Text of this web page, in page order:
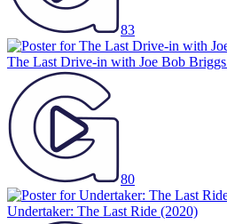
83
The Last Drive-in with Joe Bob Briggs
80
Undertaker: The Last Ride (2020)